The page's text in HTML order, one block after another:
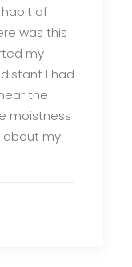
of
was this
my
I had
the
moistness
about my